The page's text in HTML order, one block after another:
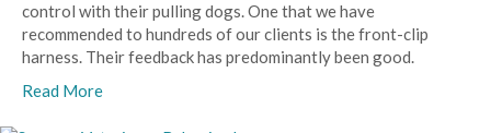
control with their pulling dogs. One that we have
recommended to hundreds of our clients is the front-clip
harness. Their feedback has predominantly been good.
Read More